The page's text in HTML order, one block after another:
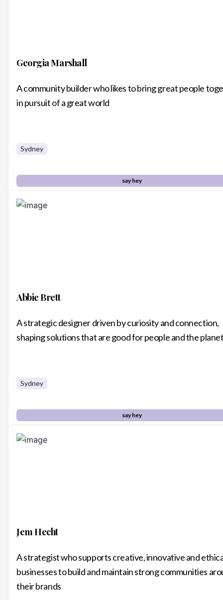
Georgia Marshall
A community builder who likes to bring great people
in pursuit of a great world
Sydney
say hey
Abbie Brett
A strategic designer driven by curiosity and connection,
shaping solutions that are good for people and the
Sydney
say hey
Jem Hecht
A strategist who supports creative, innovative and
businesses to build and maintain strong communities
their brands